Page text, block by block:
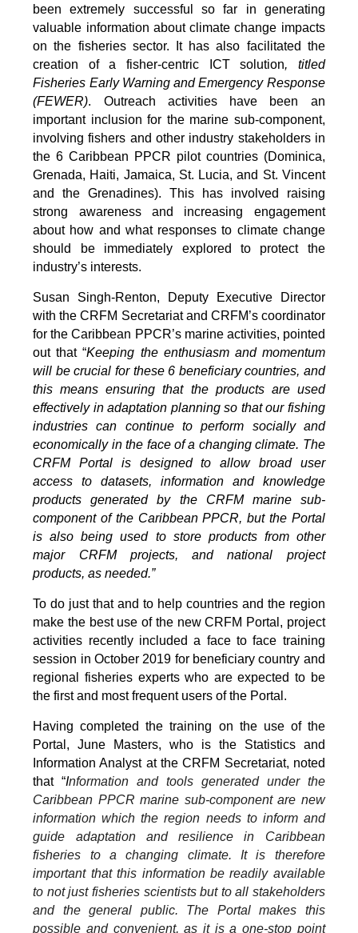
been extremely successful so far in generating
valuable information about climate change impacts
on the fisheries sector. It has also facilitated the
creation of a fisher-centric ICT solution, titled
Fisheries Early Warning and Emergency Response
(FEWER). Outreach activities have been an
important inclusion for the marine sub-component,
involving fishers and other industry stakeholders in
the 6 Caribbean PPCR pilot countries (Dominica,
Grenada, Haiti, Jamaica, St. Lucia, and St. Vincent
and the Grenadines). This has involved raising
strong awareness and increasing engagement
about how and what responses to climate change
should be immediately explored to protect the
industry’s interests.
Susan Singh-Renton, Deputy Executive Director
with the CRFM Secretariat and CRFM’s coordinator
for the Caribbean PPCR’s marine activities, pointed
out that “Keeping the enthusiasm and momentum
will be crucial for these 6 beneficiary countries, and
this means ensuring that the products are used
effectively in adaptation planning so that our fishing
industries can continue to perform socially and
economically in the face of a changing climate. The
CRFM Portal is designed to allow broad user
access to datasets, information and knowledge
products generated by the CRFM marine sub-
component of the Caribbean PPCR, but the Portal
is also being used to store products from other
major CRFM projects, and national project
products, as needed.”
To do just that and to help countries and the region
make the best use of the new CRFM Portal, project
activities recently included a face to face training
session in October 2019 for beneficiary country and
regional fisheries experts who are expected to be
the first and most frequent users of the Portal.
Having completed the training on the use of the
Portal, June Masters, who is the Statistics and
Information Analyst at the CRFM Secretariat, noted
that “Information and tools generated under the
Caribbean PPCR marine sub-component are new
information which the region needs to inform and
guide adaptation and resilience in Caribbean
fisheries to a changing climate. It is therefore
important that this information be readily available
to not just fisheries scientists but to all stakeholders
and the general public. The Portal makes this
possible and convenient, as it is a one-stop point